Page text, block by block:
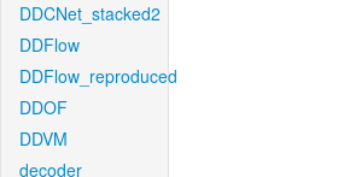
DDCNet_stacked2
DDFlow
DDFlow_reproduced
DDOF
DDVM
decoder